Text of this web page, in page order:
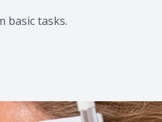
basic tasks.